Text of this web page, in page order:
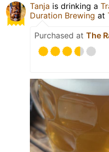
Tanja is drinking a
Duration Brewing at
Purchased at The